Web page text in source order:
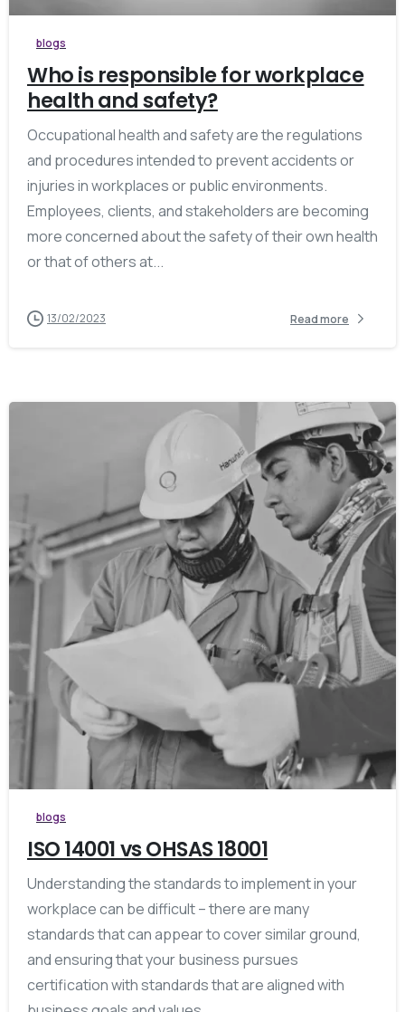
blogs
Who is responsible for workplace
health and safety?
Occupational health and safety are the regulations
and procedures intended to prevent accidents or
injuries in workplaces or public environments.
Employees, clients, and stakeholders are becoming
more concerned about the safety of their own health
or that of others at...
13/02/2023 Read more
blogs
ISO 14001 vs OHSAS 18001
Understanding the standards to implement in your
workplace can be difficult – there are many
standards that can appear to cover similar ground,
and ensuring that your business pursues
certification with standards that are aligned with